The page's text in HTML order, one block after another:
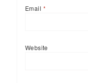
Email *
Website